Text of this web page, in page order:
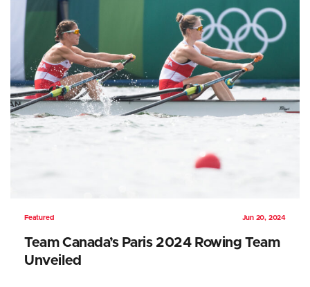
Featured Jun 20, 2024
Team Canada’s Paris 2024 Rowing Team
Unveiled